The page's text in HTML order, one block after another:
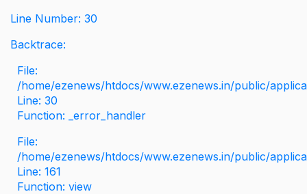
Line Number: 30
Backtrace:
File:
/home/ezenews/htdocs/www.ezenews.in/public/
Line: 30
Function: _error_handler
File:
/home/ezenews/htdocs/www.ezenews.in/public/
Line: 161
Function: view